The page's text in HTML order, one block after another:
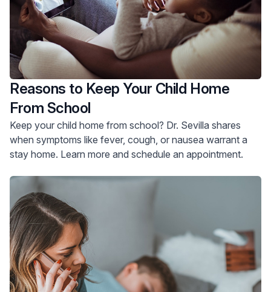
Reasons to Keep Your Child Home
From School
Keep your child home from school? Dr. Sevilla shares
when symptoms like fever, cough, or nausea warrant a
stay home. Learn more and schedule an appointment.